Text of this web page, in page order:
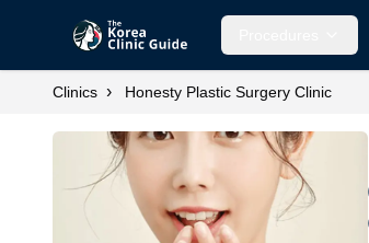
Clinics › Honesty Plastic Surgery Clinic